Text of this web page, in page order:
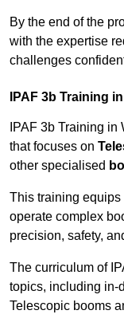
By the end of the
with the expertise
challenges
IPAF 3b Training
IPAF 3b Training
that focuses on
other specialised
This training
operate complex
precision, safety,
The curriculum of
topics, including in-
Telescopic booms